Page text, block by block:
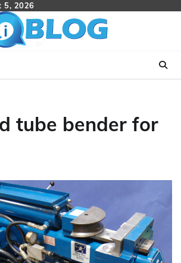
5, 2026
tube bender for